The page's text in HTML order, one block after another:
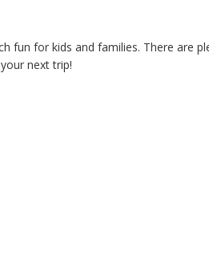
fun for kids and families. There are
next trip!